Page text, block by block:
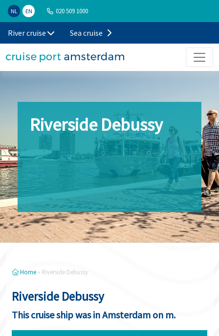
NL EN 020 509 1000
River cruise Sea cruise
Riverside Debussy
Home » Riverside Debussy
Riverside Debussy
This cruise ship was in Amsterdam on m.